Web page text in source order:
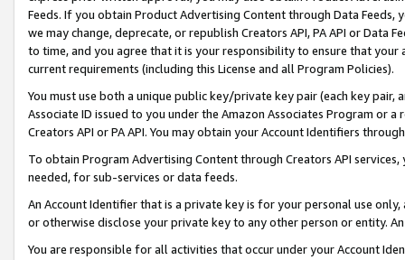
Feeds. If you obtain Product Advertising Content through Data Feeds,
we may change, deprecate, or republish Creators API, PA API or Data
to time, and you agree that it is your responsibility to ensure that your
current requirements (including this License and all Program Policies).
You must use both a unique public key/private key pair (each key pair,
Associate ID issued to you under the Amazon Associates Program or
Creators API or PA API. You may obtain your Account Identifiers
To obtain Program Advertising Content through Creators API
needed, for sub-services or data feeds.
An Account Identifier that is a private key is for your personal use
or otherwise disclose your private key to any other person or entity.
You are responsible for all activities that occur under your Account